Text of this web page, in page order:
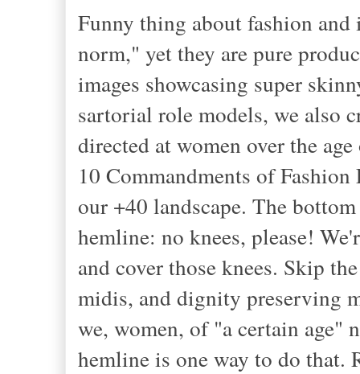
Funny thing about fashion
norm," yet they are pure
images showcasing super
sartorial role models, we also
directed at women over the
10 Commandments of
our +40 landscape. The
hemline: no knees, please!
and cover those knees. Skip
midis, and dignity preserving
we, women, of "a certain age"
hemline is one way to do that.